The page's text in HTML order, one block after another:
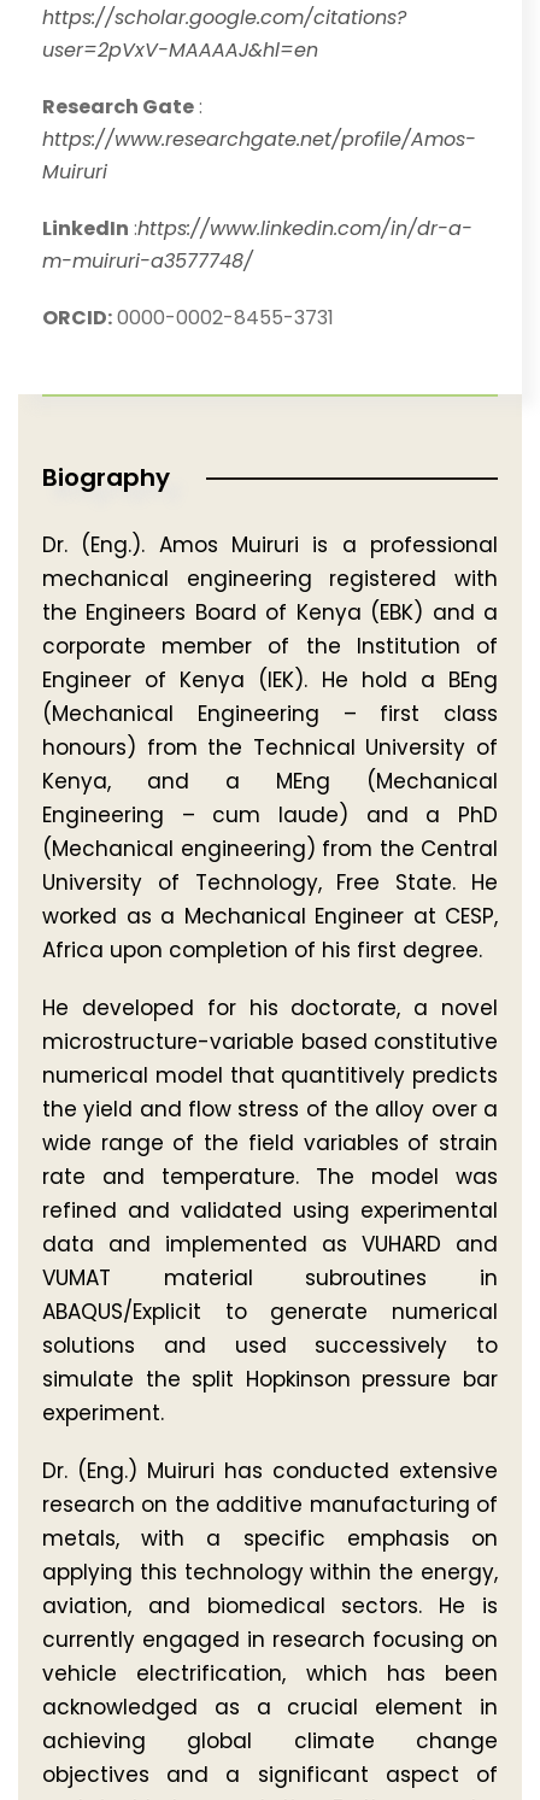
https://scholar.google.com/citations?
user=2pVxV-MAAAAJ&hl=en
Research Gate:
https://www.researchgate.net/profile/Amos-
Muiruri
LinkedIn :https://www.linkedin.com/in/dr-a-
m-muiruri-a3577748/
ORCID:0000-0002-8455-3731
Biography
Dr. (Eng.). Amos Muiruri is a professional
mechanical engineering registered with
the Engineers Board of Kenya (EBK) and a
corporate member of the Institution of
Engineer of Kenya (IEK). He hold a BEng
(Mechanical Engineering – first class
honours) from the Technical University of
Kenya, and a MEng (Mechanical
Engineering – cum laude) and a PhD
(Mechanical engineering) from the Central
University of Technology, Free State. He
worked as a Mechanical Engineer at CESP,
Africa upon completion of his first degree.
He developed for his doctorate, a novel
microstructure-variable based constitutive
numerical model that quantitively predicts
the yield and flow stress of the alloy over a
wide range of the field variables of strain
rate and temperature. The model was
refined and validated using experimental
data and implemented as VUHARD and
VUMAT material subroutines in
ABAQUS/Explicit to generate numerical
solutions and used successively to
simulate the split Hopkinson pressure bar
experiment.
Dr. (Eng.) Muiruri has conducted extensive
research on the additive manufacturing of
metals, with a specific emphasis on
applying this technology within the energy,
aviation, and biomedical sectors. He is
currently engaged in research focusing on
vehicle electrification, which has been
acknowledged as a crucial element in
achieving global climate change
objectives and a significant aspect of